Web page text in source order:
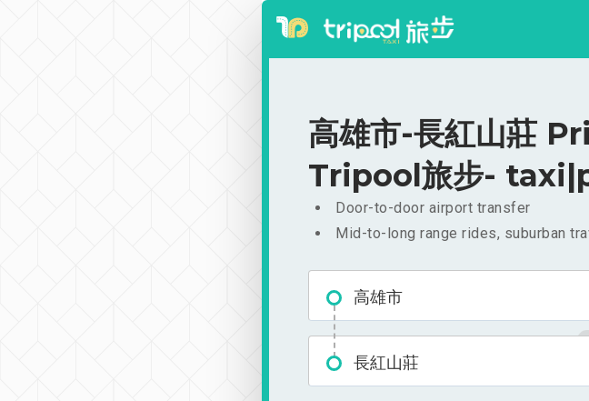
高雄市-長紅山莊
Tripool旅步-
Door-to-door airport transfer
Mid-to-long range rides, suburban
高雄市
長紅山莊